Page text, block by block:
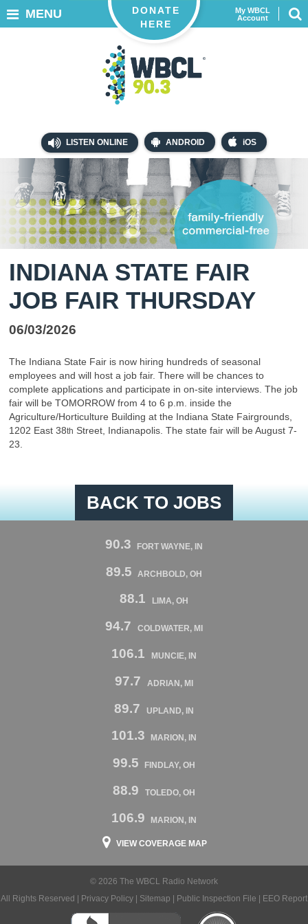
LISTEN ONLINE ANDROID iOS
My WBCL
Account
DONATE
HERE
MENU
INDIANA STATE FAIR
JOB FAIR THURSDAY
06/03/2026
The Indiana State Fair is now hiring hundreds of seasonal
employees and will host a job fair. There will be chances to
complete applications and participate in on-site interviews. The job
fair will be TOMORROW from 4 to 6 p.m. inside the
Agriculture/Horticulture Building at the Indiana State Fairgrounds,
1202 East 38th Street, Indianapolis. The state fair will be August 7-
23.
BACK TO JOBS
90.3 FORT WAYNE, IN
89.5 ARCHBOLD, OH
88.1 LIMA, OH
94.7 COLDWATER, MI
106.1 MUNCIE, IN
97.7 ADRIAN, MI
89.7 UPLAND, IN
101.3 MARION, IN
99.5 FINDLAY, OH
88.9 TOLEDO, OH
106.9 MARION, IN
VIEW COVERAGE MAP
© 2026 The WBCL Radio Network
All Rights Reserved |
Privacy Policy Sitemap Public Inspection File EEO Report